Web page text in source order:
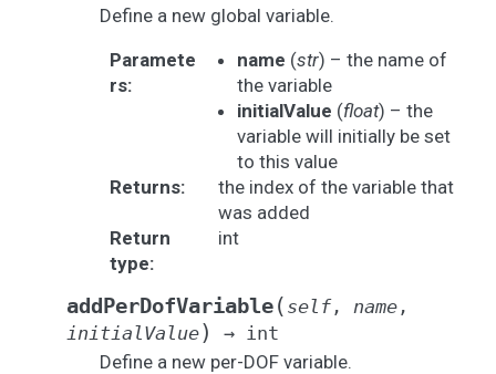
Define a new global variable.
Paramete
rs:
name (str) – the name of
the variable
initialValue (float) – the
variable will initially be set
to this value
Returns:
the index of the variable that
was added
Return
type:
int
addPerDofVariable( self, name ,
initialValue) → int
Define a new per-DOF variable.